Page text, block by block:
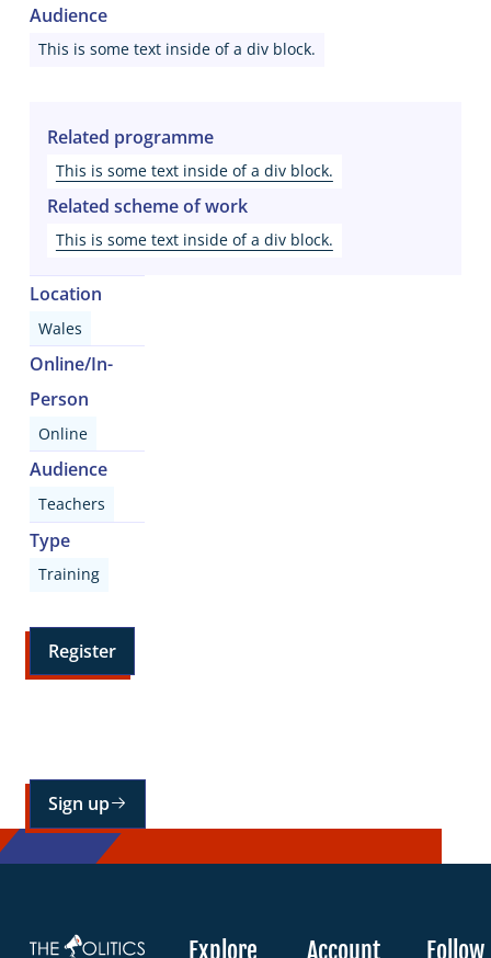
Audience
This is some text inside of a div block.
Related programme
This is some text inside of a div block.
Related scheme of work
This is some text inside of a div block.
Location
Wales
Online/In-
Person
Online
Audience
Teachers
Type
Training
Register
Sign up
Explore Account Follow